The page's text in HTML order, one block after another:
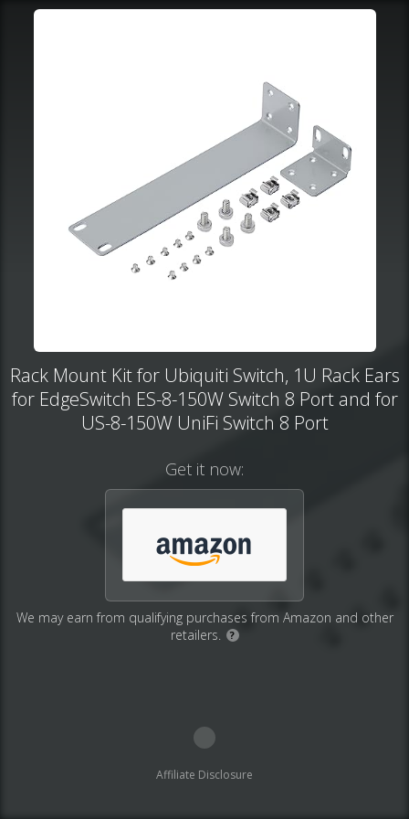
Rack Mount Kit for Ubiquiti Switch, 1U Rack Ears
for EdgeSwitch ES-8-150W Switch 8 Port and for
US-8-150W UniFi Switch 8 Port
Get it now:
We may earn from qualifying purchases from Amazon and other
retailers.
?
Affiliate Disclosure